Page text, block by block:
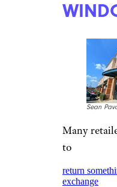
Sean
Many
to
return
exchange